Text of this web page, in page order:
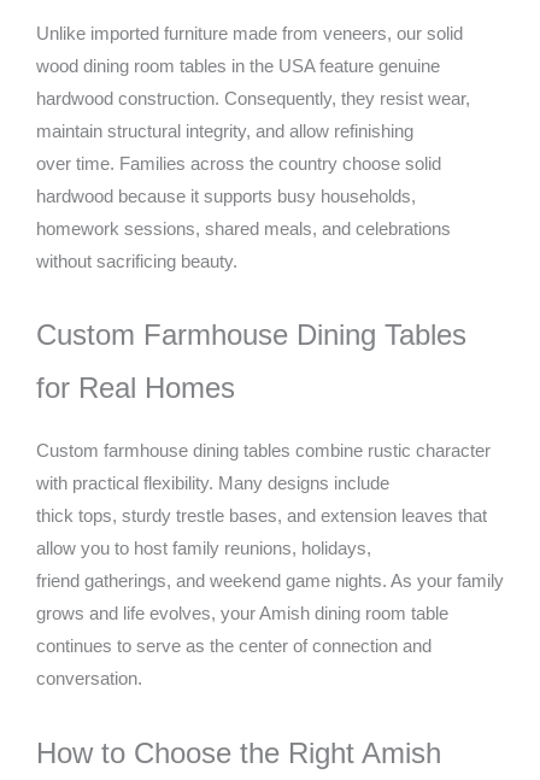
Unlike imported furniture made from veneers, our solid
wood dining room tables in the USA feature genuine
hardwood construction. Consequently, they resist wear,
maintain structural integrity, and allow refinishing
over time. Families across the country choose solid
hardwood because it supports busy households,
homework sessions, shared meals, and celebrations
without sacrificing beauty.
Custom Farmhouse Dining Tables
for Real Homes
Custom farmhouse dining tables combine rustic character
with practical flexibility. Many designs include
thick tops, sturdy trestle bases, and extension leaves that
allow you to host family reunions, holidays,
friend gatherings, and weekend game nights. As your family
grows and life evolves, your Amish dining room table
continues to serve as the center of connection and
conversation.
How to Choose the Right Amish